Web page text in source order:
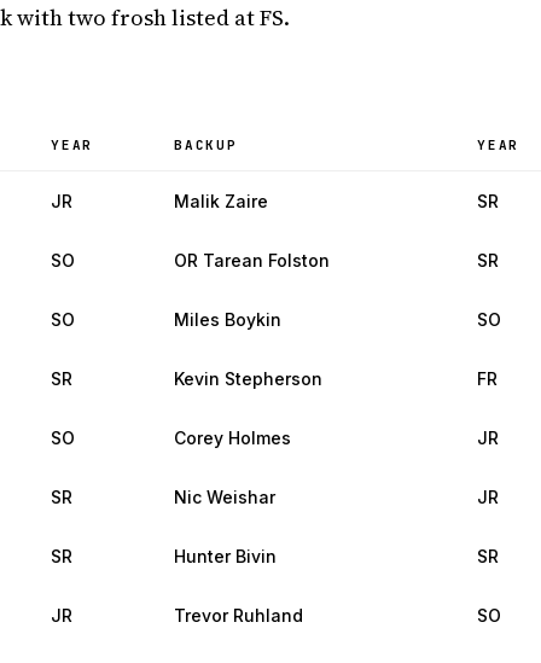
with two frosh listed at FS.
YEAR BACKUP YEAR
JR Malik Zaire SR
SO OR Tarean Folston SR
SO Miles Boykin SO
SR Kevin Stepherson FR
SO Corey Holmes JR
SR Nic Weishar JR
SR Hunter Bivin SR
JR Trevor Ruhland SO